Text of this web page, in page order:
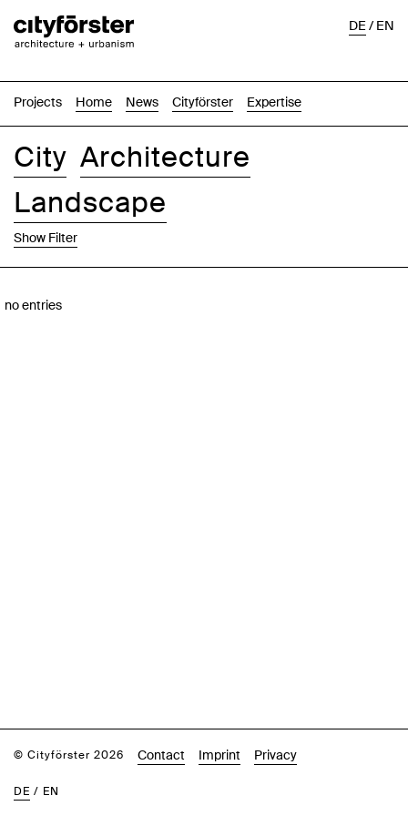
Projects Home News Cityförster Expertise
DE/EN
City Architecture
Landscape
Show Filter
no entries
© Cityförster 2026 Contact Imprint Privacy
DE / EN